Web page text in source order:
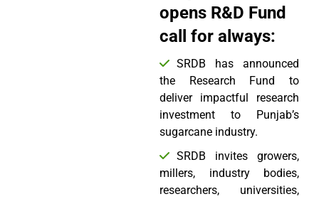
opens R&D Fund
call for always:
SRDB has announced
the Research Fund to
deliver impactful research
investment to Punjab’s
sugarcane industry.
SRDB invites growers,
millers, industry bodies,
researchers, universities,